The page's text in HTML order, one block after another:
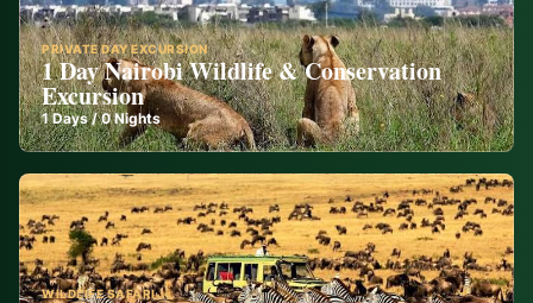
PRIVATE DAY EXCURSION
1 Day Nairobi Wildlife & Conservation
Excursion
1Days /0 Nights
WILDLIFE SAFARI